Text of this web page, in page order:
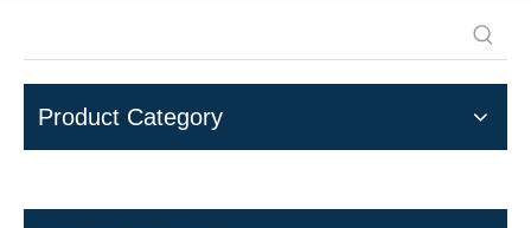
Product Category